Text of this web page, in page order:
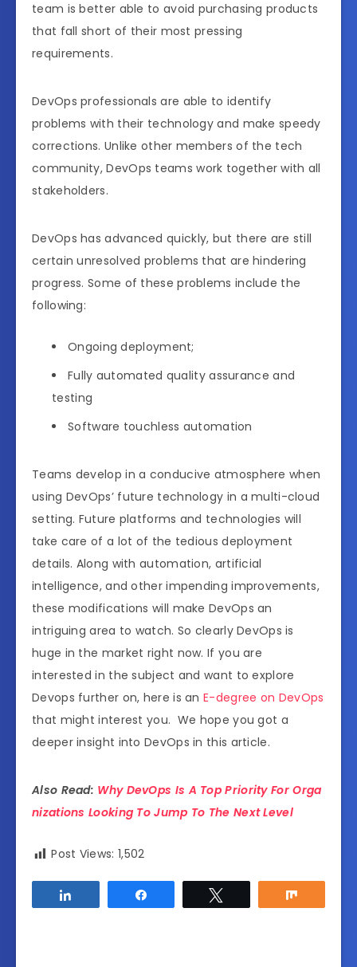
team is better able to avoid purchasing products
that fall short of their most pressing
requirements.
DevOps professionals are able to identify
problems with their technology and make speedy
corrections. Unlike other members of the tech
community, DevOps teams work together with all
stakeholders.
DevOps has advanced quickly, but there are still
certain unresolved problems that are hindering
progress. Some of these problems include the
following:
Ongoing deployment;
Fully automated quality assurance and
testing
Software touchless automation
Teams develop in a conducive atmosphere when
using DevOps’ future technology in a multi-cloud
setting. Future platforms and technologies will
take care of a lot of the tedious deployment
details. Along with automation, artificial
intelligence, and other impending improvements,
these modifications will make DevOps an
intriguing area to watch. So clearly DevOps is
huge in the market right now. If you are
interested in the subject and want to explore
Devops further on, here is anE-degree on DevOps
that might interest you. We hope you got a
deeper insight into DevOps in this article.
Also Read: Why DevOps Is A Top Priority For Orga
nizations Looking To Jump To The Next Level
Post Views: 1,502